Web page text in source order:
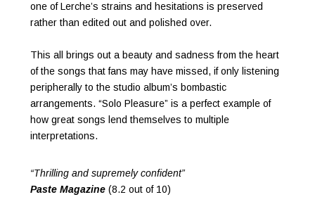
one of Lerche’s strains and hesitations is preserved
rather than edited out and polished over.
This all brings out a beauty and sadness from the heart
of the songs that fans may have missed, if only listening
peripherally to the studio album’s bombastic
arrangements. “Solo Pleasure” is a perfect example of
how great songs lend themselves to multiple
interpretations.
“Thrilling and supremely confident”
Paste Magazine(8.2 out of 10)